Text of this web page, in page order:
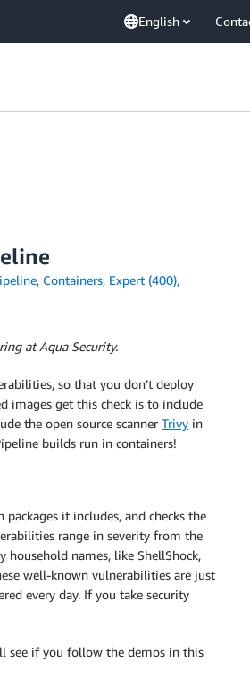
English
, Containers, Expert (400),
at Aqua Security.
so that you don’t deploy
images get this check is to include
the open source scanner Trivy in
builds run in containers!
it includes, and checks the
range in severity from the
names, like ShellShock,
well-known vulnerabilities are just
every day. If you take security
see if you follow the demos in this